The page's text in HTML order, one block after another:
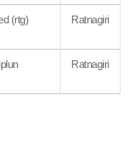
(rtg) Ratnagiri
Ratnagiri